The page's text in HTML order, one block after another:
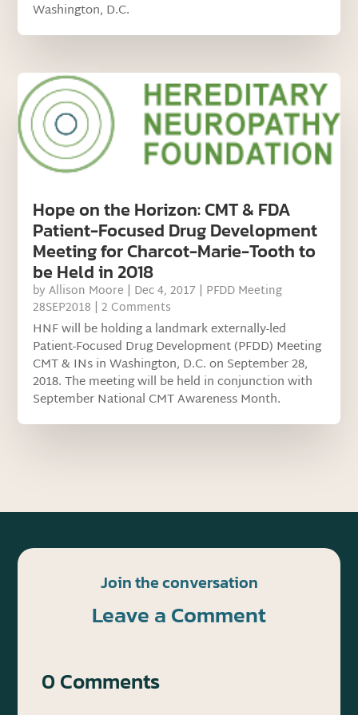
Washington, D.C.
Hope on the Horizon: CMT & FDA
Patient-Focused Drug Development
Meeting for Charcot-Marie-Tooth to
be Held in 2018
byAllison Moore | Dec 4, 2017 | PFDD Meeting
28SEP2018 | 2 Comments
HNF will be holding a landmark externally-led
Patient-Focused Drug Development (PFDD) Meeting
CMT & INs in Washington, D.C. on September 28,
2018. The meeting will be held in conjunction with
September National CMT Awareness Month.
Join the conversation
Leave a Comment
0 Comments